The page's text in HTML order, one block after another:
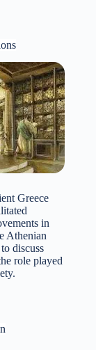
Greece
in
Athenian
discuss
role played